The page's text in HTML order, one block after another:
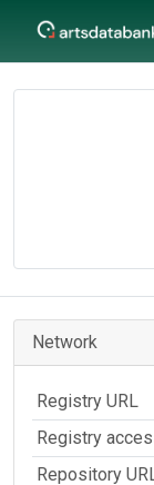
Network
Registry URL
Registry
Repository